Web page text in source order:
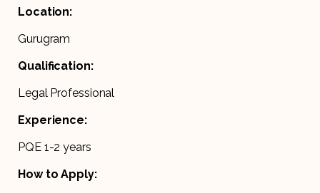
Location:
Gurugram
Qualification:
Legal Professional
Experience:
PQE 1-2 years
How to Apply: